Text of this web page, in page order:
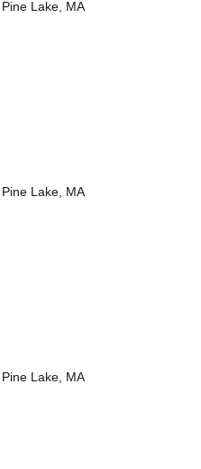
Lake, MA
Lake, MA
Lake, MA